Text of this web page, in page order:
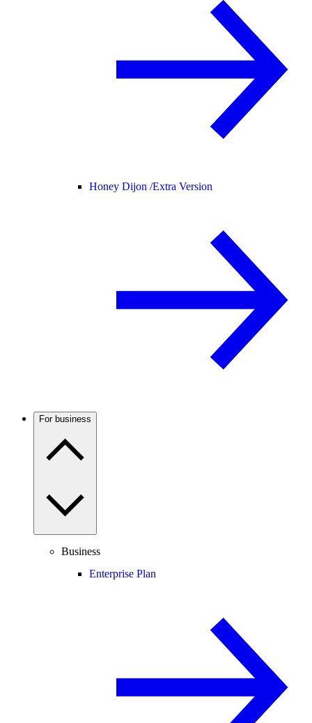
Honey Dijon /Extra Version
For business
Business
Enterprise Plan